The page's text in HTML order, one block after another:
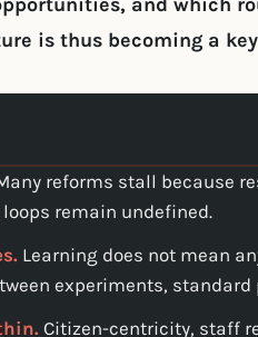
is thus becoming a
reforms stall because
remain undefined.
Learning does not mean
experiments, standard
Citizen-centricity, staff